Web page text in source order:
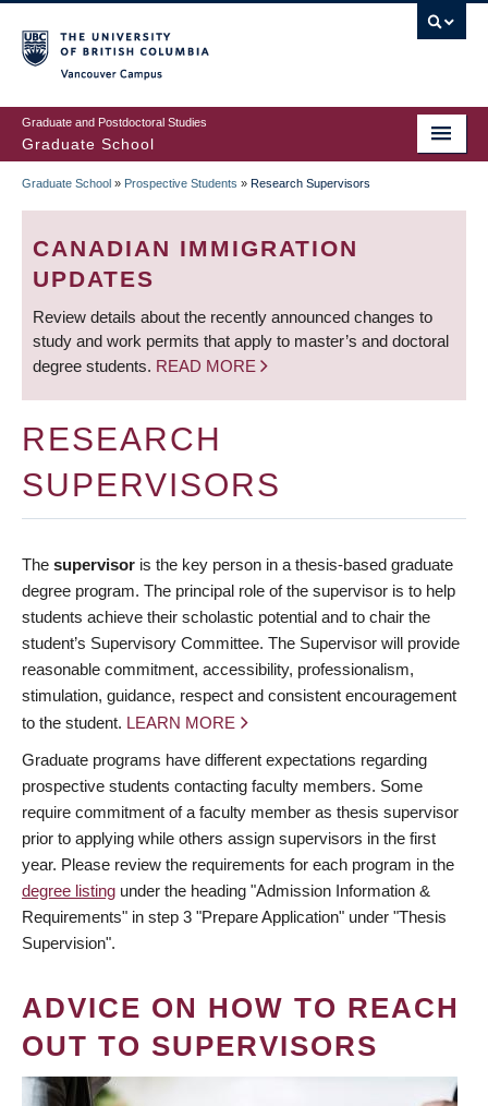
to
main
content
Graduate and Postdoctoral Studies
Graduate School
BREADCRUMB
Graduate School » Prospective Students » Research Supervisors
CANADIAN IMMIGRATION
UPDATES
Review details about the recently announced changes to
study and work permits that apply to master’s and doctoral
degree students. READ MORE
RESEARCH
SUPERVISORS
The supervisor is the key person in a thesis-based graduate
degree program. The principal role of the supervisor is to help
students achieve their scholastic potential and to chair the
student’s Supervisory Committee. The Supervisor will provide
reasonable commitment, accessibility, professionalism,
stimulation, guidance, respect and consistent encouragement
to the student. LEARN MORE
Graduate programs have different expectations regarding
prospective students contacting faculty members. Some
require commitment of a faculty member as thesis supervisor
prior to applying while others assign supervisors in the first
year. Please review the requirements for each program in the
degree listing under the heading "Admission Information &
Requirements" in step 3 "Prepare Application" under "Thesis
Supervision".
ADVICE ON HOW TO REACH
OUT TO SUPERVISORS